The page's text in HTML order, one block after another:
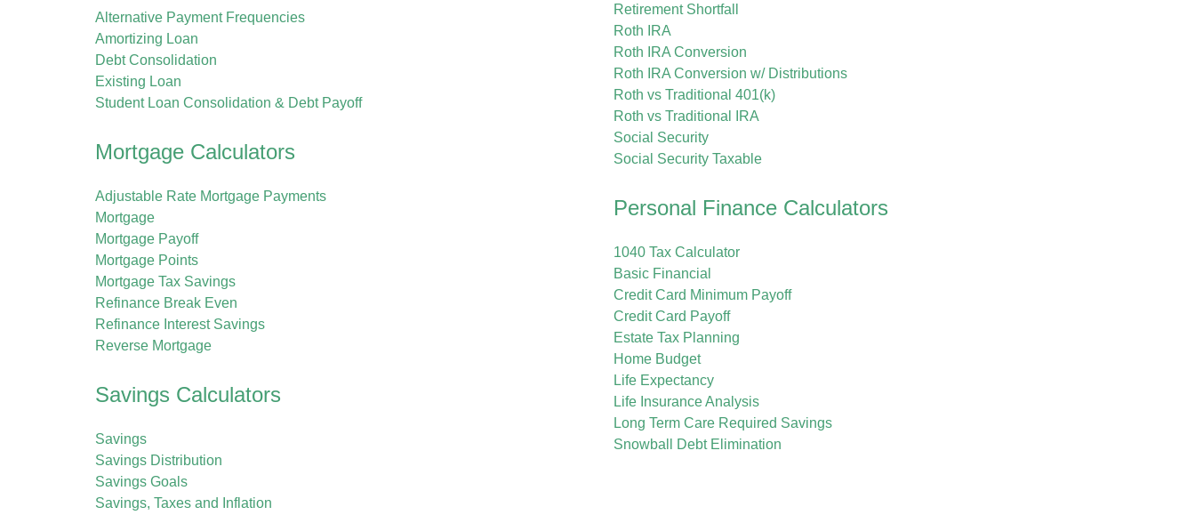
Alternative Payment Frequencies
Amortizing Loan
Debt Consolidation
Existing Loan
Student Loan Consolidation & Debt Payoff
Mortgage Calculators
Adjustable Rate Mortgage Payments
Mortgage
Mortgage Payoff
Mortgage Points
Mortgage Tax Savings
Refinance Break Even
Refinance Interest Savings
Reverse Mortgage
Savings Calculators
Savings
Savings Distribution
Savings Goals
Savings, Taxes and Inflation
Retirement Shortfall
Roth IRA
Roth IRA Conversion
Roth IRA Conversion w/ Distributions
Roth vs Traditional 401(k)
Roth vs Traditional IRA
Social Security
Social Security Taxable
Personal Finance Calculators
1040 Tax Calculator
Basic Financial
Credit Card Minimum Payoff
Credit Card Payoff
Estate Tax Planning
Home Budget
Life Expectancy
Life Insurance Analysis
Long Term Care Required Savings
Snowball Debt Elimination